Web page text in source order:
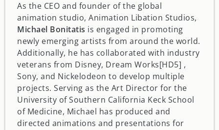
As the CEO and founder of the global
animation studio, Animation Libation Studios,
Michael Bonitatis is engaged in promoting
newly emerging artists from around the world.
Additionally, he has collaborated with industry
veterans from Disney, Dream Works[HD5] ,
Sony, and Nickelodeon to develop multiple
projects. Serving as the Art Director for the
University of Southern California Keck School
of Medicine, Michael has produced and
directed animations and presentations for